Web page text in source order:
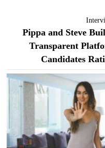
Pippa and Steve
Transparent
Candidates